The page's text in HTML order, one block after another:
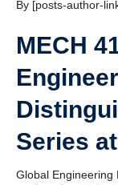
By [posts-author-
MECH
Series
Global Engineering